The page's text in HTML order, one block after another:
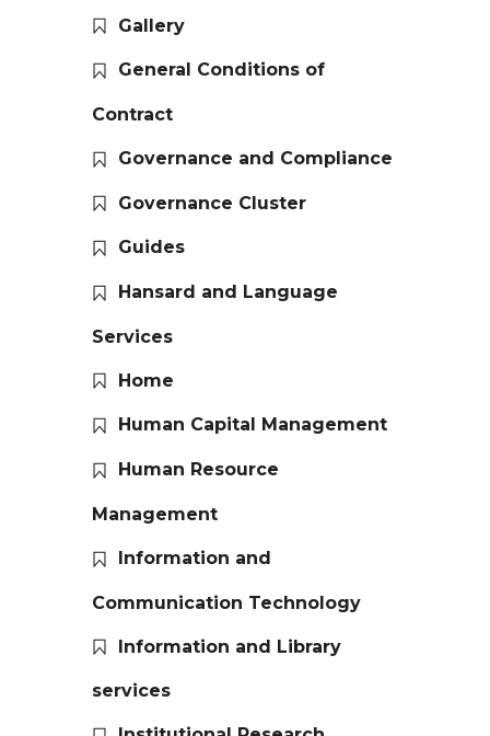
Gallery
General Conditions of
Contract
Governance and Compliance
Governance Cluster
Guides
Hansard and Language
Services
Home
Human Capital Management
Human Resource
Management
Information and
Communication Technology
Information and Library
services